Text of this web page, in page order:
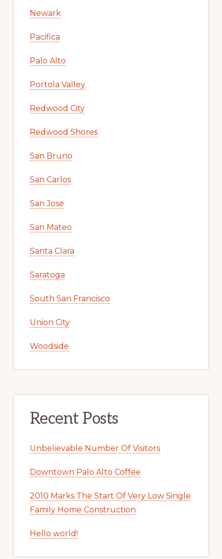
Newark
Pacifica
Palo Alto
Portola Valley
Redwood City
Redwood Shores
San Bruno
San Carlos
San Jose
San Mateo
Santa Clara
Saratoga
South San Francisco
Union City
Woodside
Recent Posts
Unbelievable Number Of Visitors
Downtown Palo Alto Coffee
2010 Marks The Start Of Very Low Single
Family Home Construction
Hello world!